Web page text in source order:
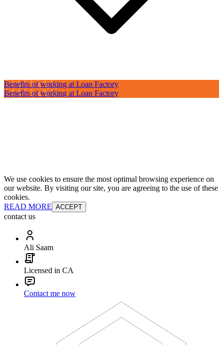
Benefits of working at Loan Factory
Benefits of working at Loan Factory
We use cookies to ensure the most optimal browsing experience on
our website. By visiting our site, you are agreeing to the use of these
cookies.
READ MORE ACCEPT
contact us
Ali Saam
Licensed in CA
Contact me now